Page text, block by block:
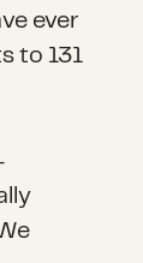
ever
to 131